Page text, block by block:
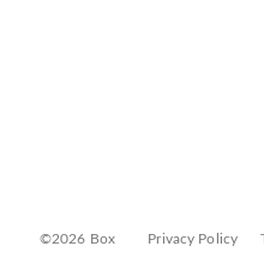
©2026 Box Privacy Policy